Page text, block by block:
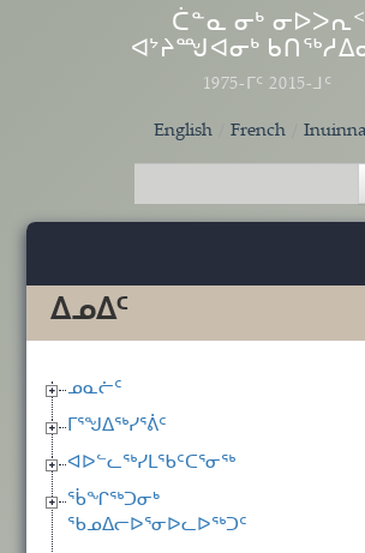
Skip to main content
ᑖᓐᓇ ᓂᒃ ᓂᐅᐳᕆᑉ
ᐊᔾᔨᙳᐊᓂᒃ
1975-ᒥᑦ 2015-ᒧᑦ
English French
ᐃᓄᐃᑦ
ᓄᓇᓖᑦ
ᒥᕐᖑᐃᖅᓯᕐᕖᑦ
ᐊᐅᓪᓚᖅᓯᒪᖃᑦᑕᕐᓂᖅ
ᖄᖏᖅᑐᓂᒃ
ᖃᓄᐃᓕᐅᕐᓂᐅᓚᐅᖅᑐᑦ